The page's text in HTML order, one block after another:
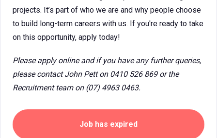
projects. It’s part of who we are and why people choose
to build long-term careers with us. If you're ready to take
on this opportunity, apply today!
Please apply online and if you have any further queries,
please contact John Pett on 0410 526 869 or the
Recruitment team on (07) 4963 0463.
Job has expired